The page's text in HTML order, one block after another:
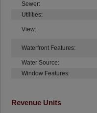
Sewer:
Utilities:
View:
Waterfront Features:
Water Source:
Window Features:
Revenue Units